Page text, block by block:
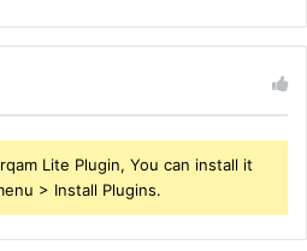
Lite Plugin, You can install it
> Install Plugins.